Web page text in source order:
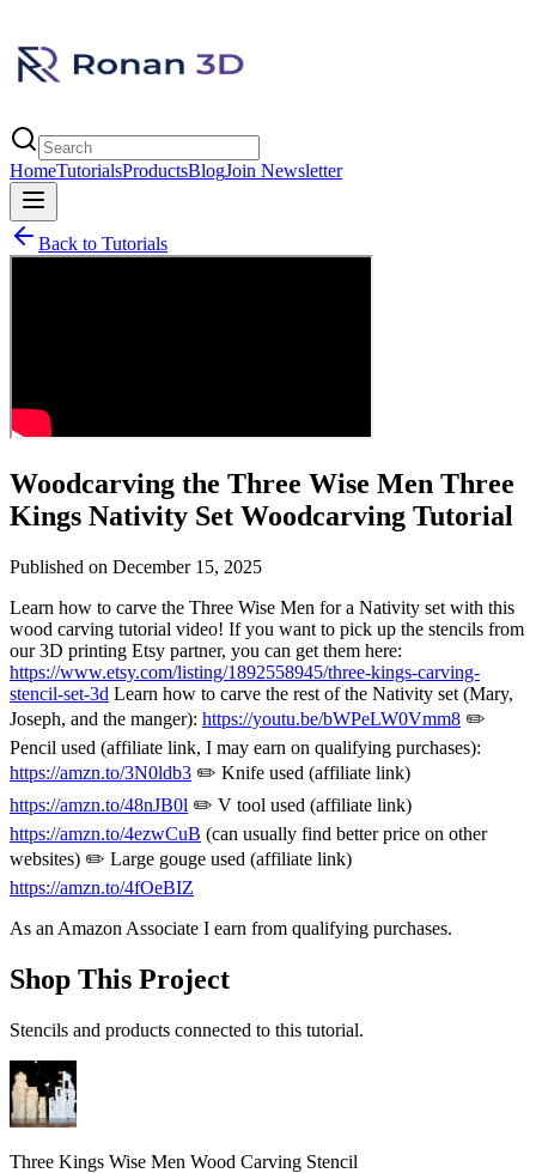
HomeTutorialsProductsBlogJoin Newsletter
Back to Tutorials
Woodcarving the Three Wise Men Three
Kings Nativity Set Woodcarving Tutorial
Published on December 15, 2025
Learn how to carve the Three Wise Men for a Nativity set with this
wood carving tutorial video! If you want to pick up the stencils from
our 3D printing Etsy partner, you can get them here:
https://www.etsy.com/listing/1892558945/three-kings-carving-
stencil-set-3d Learn how to carve the rest of the Nativity set (Mary,
Joseph, and the manger): https://youtu.be/bWPeLW0Vmm8 ✏️
Pencil used (affiliate link, I may earn on qualifying purchases):
https://amzn.to/3N0ldb3 ✏️ Knife used (affiliate link)
https://amzn.to/48nJB0l ✏️ V tool used (affiliate link)
https://amzn.to/4ezwCuB (can usually find better price on other
websites) ✏️ Large gouge used (affiliate link)
https://amzn.to/4fOeBIZ
As an Amazon Associate I earn from qualifying purchases.
Shop This Project
Stencils and products connected to this tutorial.
Three Kings Wise Men Wood Carving Stencil